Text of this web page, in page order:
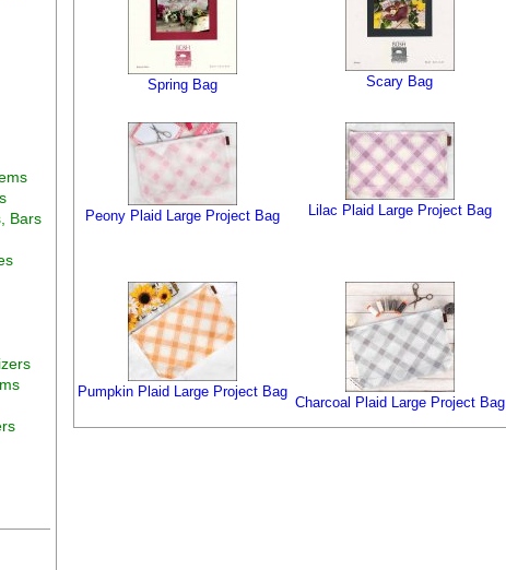
Bars
Spring Bag Scary Bag
Peony Plaid Large Project Bag Lilac Plaid Large Project Bag
Pumpkin Plaid Large Project Bag
Charcoal Plaid Large Project Bag